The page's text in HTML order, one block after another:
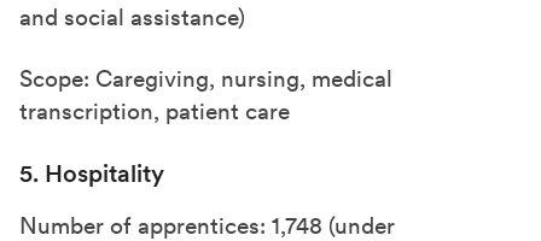
and social assistance)
Scope: Caregiving, nursing, medical
transcription, patient care
5. Hospitality
Number of apprentices: 1,748 (under